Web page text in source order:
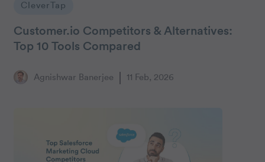
CleverTap
Customer.io Competitors & Alternatives:
Top 10 Tools Compared
Agnishwar Banerjee 11 Feb, 2026